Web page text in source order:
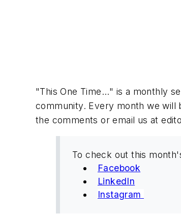
"This One Time..." is a monthly
community. Every month we will
the comments or email us at
To check out this
Facebook
LinkedIn
Instagram